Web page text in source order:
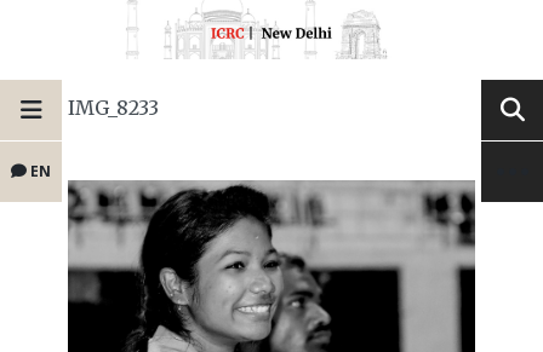
EN
IMG_8233